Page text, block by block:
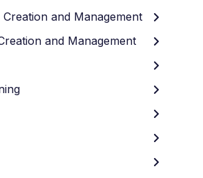
and Management
and Management